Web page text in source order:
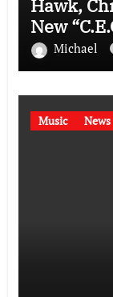
Hawk,
New
Michael
Music News